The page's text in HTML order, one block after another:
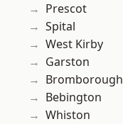
Prescot
Spital
West Kirby
Garston
Bromborough
Bebington
Whiston